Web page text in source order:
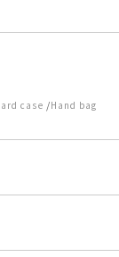
case /Hand bag